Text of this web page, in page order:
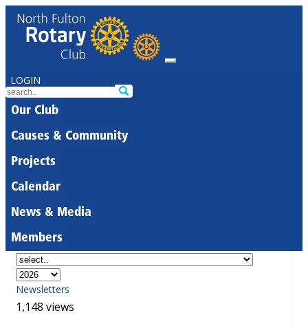
LOGIN
Our Club
Causes & Community
Projects
Calendar
News & Media
Members
Newsletters
1,148 views